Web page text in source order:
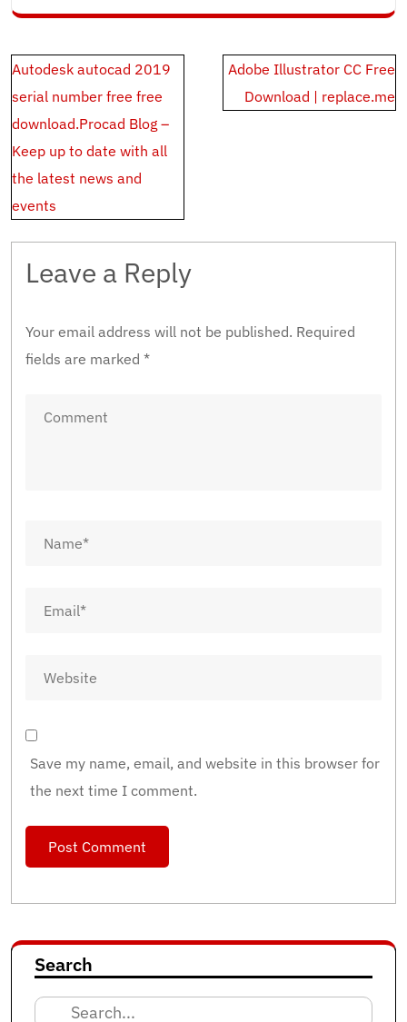
Post
navigation
Autodesk autocad 2019
serial number free free
download.Procad Blog –
Keep up to date with all
the latest news and
events
Adobe Illustrator CC Free
Download | replace.me
Leave a Reply
Your email address will not be published. Required
fields are marked *
Save my name, email, and website in this browser for
the next time I comment.
Search
Search